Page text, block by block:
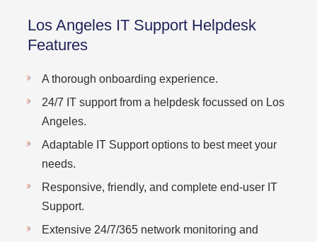
Los Angeles IT Support Helpdesk
Features
A thorough onboarding experience.
24/7 IT support from a helpdesk focussed on Los
Angeles.
Adaptable IT Support options to best meet your
needs.
Responsive, friendly, and complete end-user IT
Support.
Extensive 24/7/365 network monitoring and